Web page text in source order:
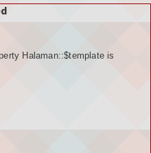
Halaman::$template is